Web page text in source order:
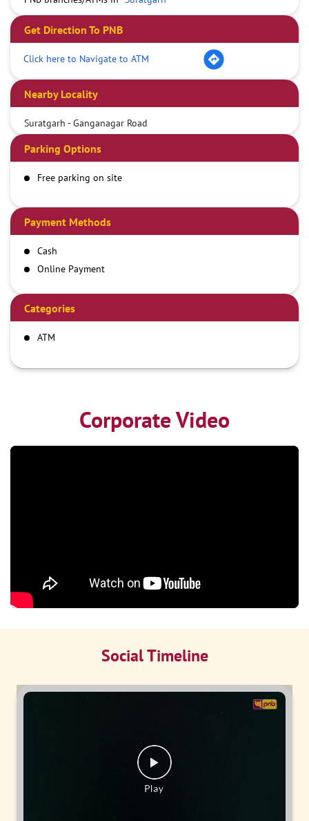
Get Direction To PNB
Click here to Navigate to ATM
Nearby Locality
Suratgarh - Ganganagar Road
Parking Options
Free parking on site
Payment Methods
Cash
Online Payment
Categories
ATM
Corporate Video
Social Timeline